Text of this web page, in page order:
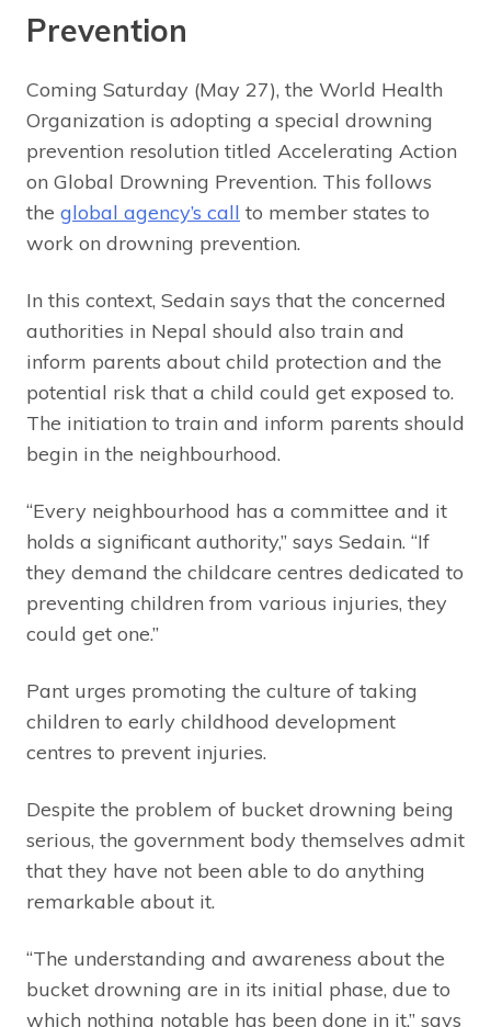
Prevention
Coming Saturday (May 27), the World Health
Organization is adopting a special drowning
prevention resolution titled Accelerating Action
on Global Drowning Prevention. This follows
the global agency’s call to member states to
work on drowning prevention.
In this context, Sedain says that the concerned
authorities in Nepal should also train and
inform parents about child protection and the
potential risk that a child could get exposed to.
The initiation to train and inform parents should
begin in the neighbourhood.
“Every neighbourhood has a committee and it
holds a significant authority,” says Sedain. “If
they demand the childcare centres dedicated to
preventing children from various injuries, they
could get one.”
Pant urges promoting the culture of taking
children to early childhood development
centres to prevent injuries.
Despite the problem of bucket drowning being
serious, the government body themselves admit
that they have not been able to do anything
remarkable about it.
“The understanding and awareness about the
bucket drowning are in its initial phase, due to
which nothing notable has been done in it,” says